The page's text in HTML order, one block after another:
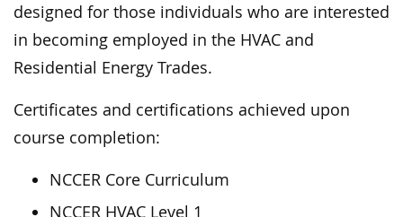
designed for those individuals who are interested
in becoming employed in the HVAC and
Residential Energy Trades.
Certificates and certifications achieved upon
course completion:
NCCER Core Curriculum
NCCER HVAC Level 1